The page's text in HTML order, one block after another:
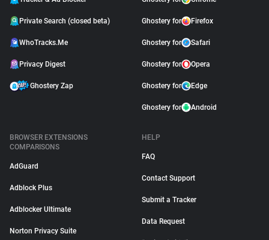
Private Search (closed beta)
WhoTracks.Me
Privacy Digest
Ghostery Zap
Ghostery for Firefox
Ghostery for Safari
Ghostery for Opera
Ghostery for Edge
Ghostery for Android
BROWSER EXTENSIONS
COMPARISONS
AdGuard
Adblock Plus
Adblocker Ultimate
Norton Privacy Suite
HELP
FAQ
Contact Support
Submit a Tracker
Data Request